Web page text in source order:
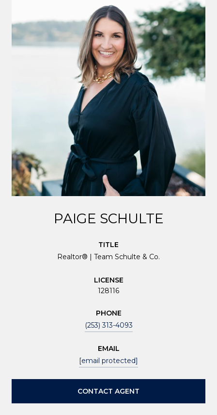
PAIGE SCHULTE
TITLE
Realtor® | Team Schulte & Co.
LICENSE
128116
PHONE
(253) 313-4093
EMAIL
[email protected]
CONTACT AGENT